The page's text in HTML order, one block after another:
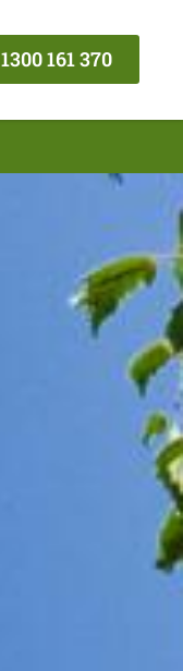
1300 161 370